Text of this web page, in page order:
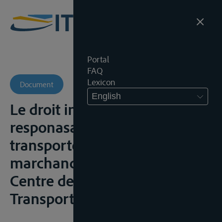
Portal
FAQ
Lexicon
English
Document
Le droit interne rhénan: la
responasabilité du
transporteur rhénan de
marchandises, Aix-Marseille,
Centre de Droit Maritime et du
Transport, 2008-2009, 111p.;